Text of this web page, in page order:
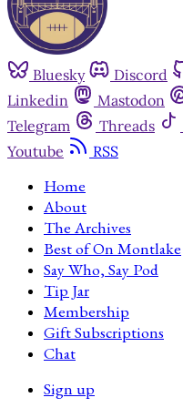
Bluesky Discord
Linkedin
Mastodon
Telegram
Threads
Youtube
RSS
Home
About
The Archives
Best of On Montlake
Say Who, Say Pod
Tip Jar
Membership
Gift Subscriptions
Chat
Sign up